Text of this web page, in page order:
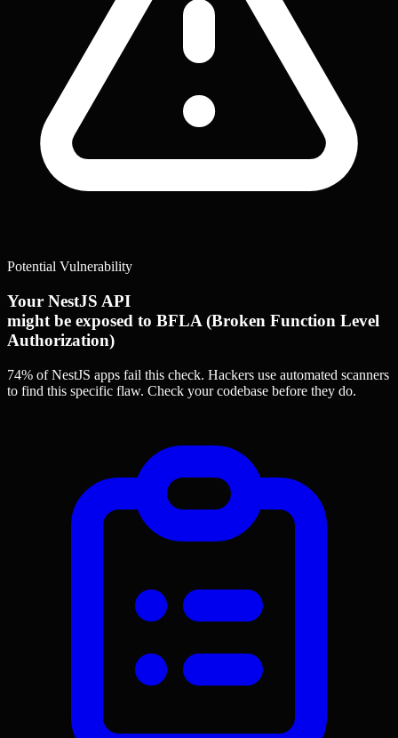
Potential Vulnerability
Your NestJS API
might be exposed to BFLA (Broken Function Level
Authorization)
74% of NestJS apps fail this check. Hackers use automated scanners
to find this specific flaw. Check your codebase before they do.